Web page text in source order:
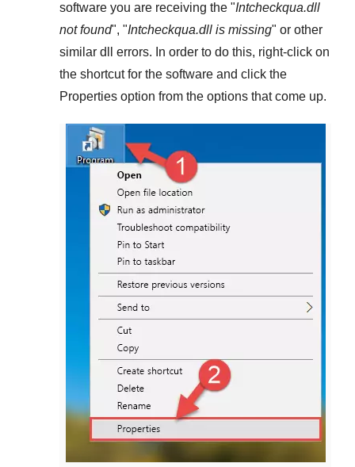
software you are receiving the "Intcheckqua.dll
not found", "Intcheckqua.dll is missing" or other
similar dll errors. In order to do this, right-click on
the shortcut for the software and click the
Properties option from the options that come up.